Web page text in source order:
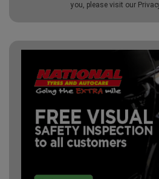
you, please visit our